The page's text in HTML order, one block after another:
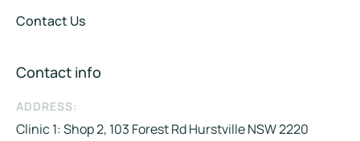
Contact Us
Contact info
ADDRESS:
Clinic 1: Shop 2, 103 Forest Rd Hurstville NSW 2220